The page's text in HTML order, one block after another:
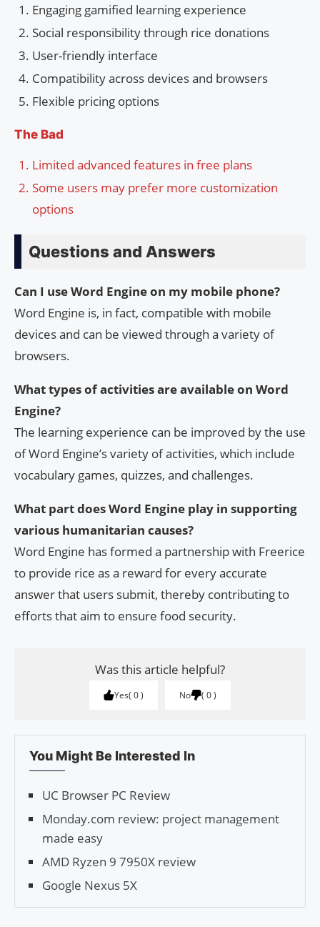
Engaging gamified learning experience
Social responsibility through rice donations
User-friendly interface
Compatibility across devices and browsers
Flexible pricing options
The Bad
Limited advanced features in free plans
Some users may prefer more customization
options
Questions and Answers
Can I use Word Engine on my mobile phone?
Word Engine is, in fact, compatible with mobile
devices and can be viewed through a variety of
browsers.
What types of activities are available on Word
Engine?
The learning experience can be improved by the use
of Word Engine’s variety of activities, which include
vocabulary games, quizzes, and challenges.
What part does Word Engine play in supporting
various humanitarian causes?
Word Engine has formed a partnership with Freerice
to provide rice as a reward for every accurate
answer that users submit, thereby contributing to
efforts that aim to ensure food security.
Was this article helpful?
Yes 0 No 0
You Might Be Interested In
UC Browser PC Review
Monday.com review: project management
made easy
AMD Ryzen 9 7950X review
Google Nexus 5X